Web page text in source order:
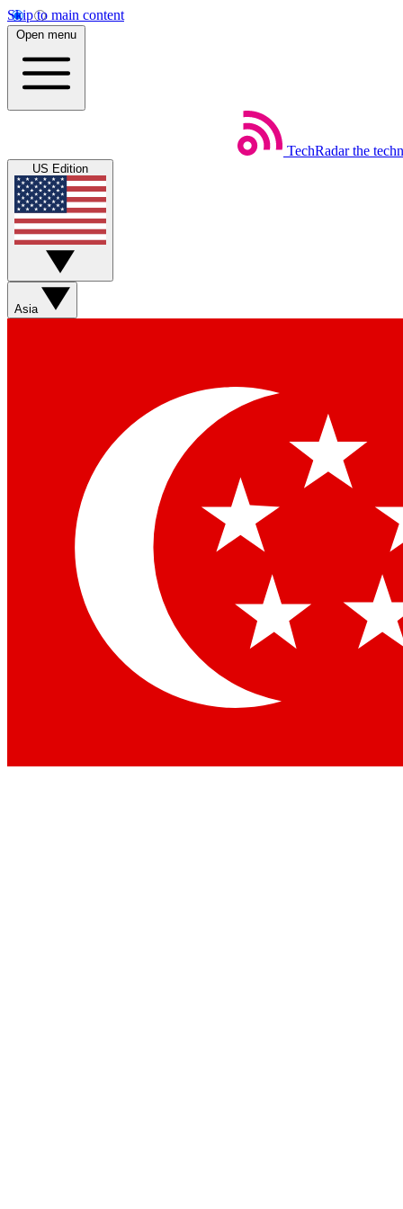
Skip to main content
Open menu
TechRadar the
US Edition
Asia